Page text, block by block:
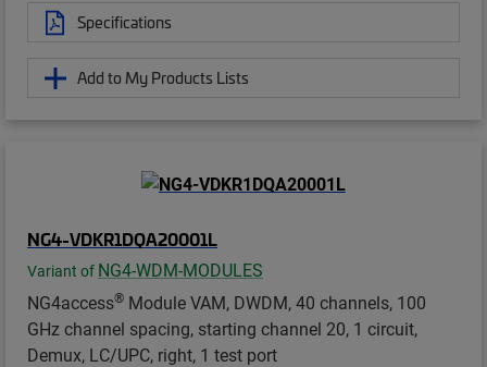
Specifications
Add to My Products Lists
NG4-VDKR1DQA20001L
Variant of NG4-WDM-MODULES
NG4access® Module VAM, DWDM, 40 channels, 100
GHz channel spacing, starting channel 20, 1 circuit,
Demux, LC/UPC, right, 1 test port